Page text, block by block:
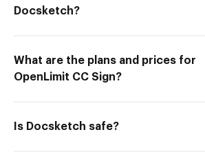
Docsketch?
What are the plans and prices for
OpenLimit CC Sign?
Is Docsketch safe?